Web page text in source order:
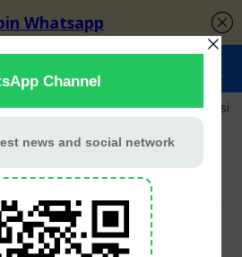
Javed Merub Ali Shamoon Abbasi
Be the first one!